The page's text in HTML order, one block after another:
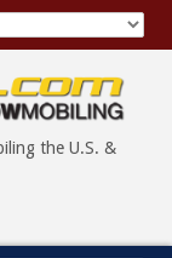
the U.S. &